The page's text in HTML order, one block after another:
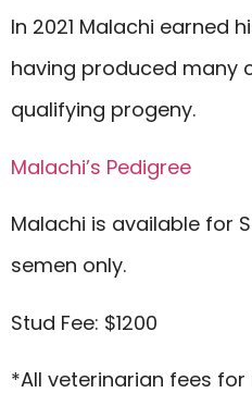
In 2021 Malachi earned
having produced many
qualifying progeny.
Malachi’s Pedigree
Malachi is available for
semen only.
Stud Fee: $1200
*All veterinarian fees